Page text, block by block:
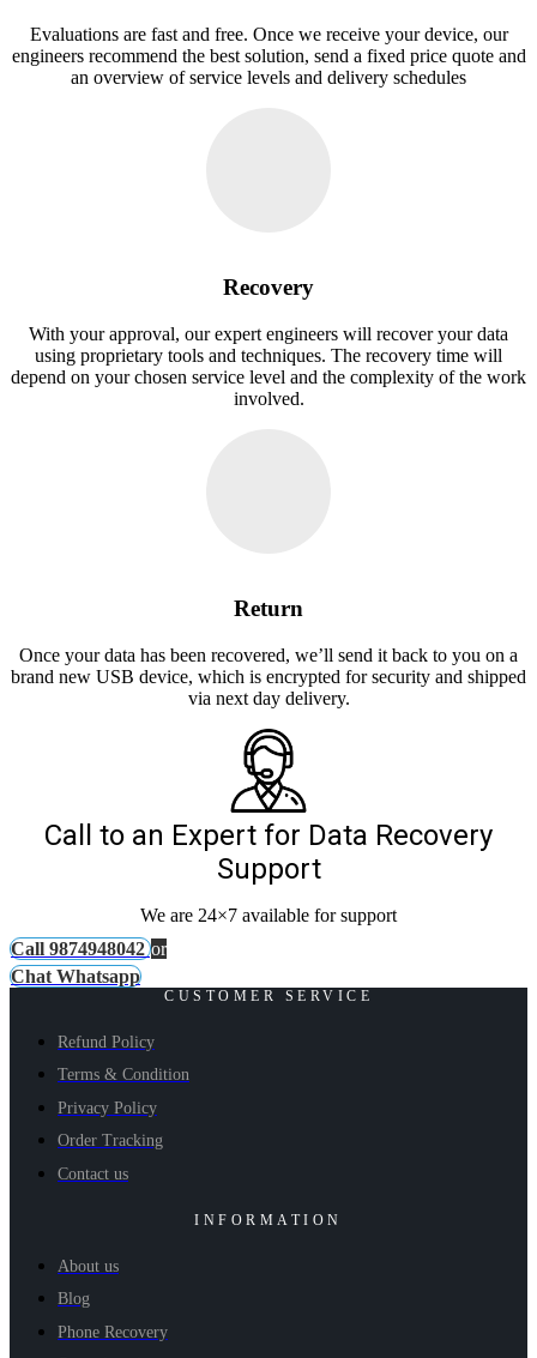
Evaluations are fast and free. Once we receive your device, our
engineers recommend the best solution, send a fixed price quote and
an overview of service levels and delivery schedules
Recovery
With your approval, our expert engineers will recover your data
using proprietary tools and techniques. The recovery time will
depend on your chosen service level and the complexity of the work
involved.
Return
Once your data has been recovered, we’ll send it back to you on a
brand new USB device, which is encrypted for security and shipped
via next day delivery.
Call to an Expert for Data Recovery
Support
We are 24×7 available for support
Call 9874948042 or
Chat Whatsapp
CUSTOMER SERVICE
Refund Policy
Terms & Condition
Privacy Policy
Order Tracking
Contact us
INFORMATION
About us
Blog
Phone Recovery